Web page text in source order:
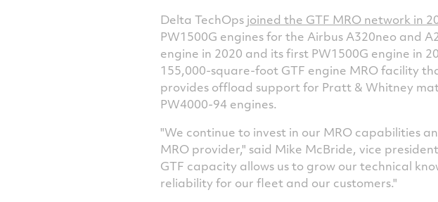
Delta TechOps joined the GTF MRO network in
PW1500G engines for the Airbus A320neo and
engine in 2020 and its first PW1500G engine in
155,000-square-foot GTF engine MRO facility
provides offload support for Pratt & Whitney
PW4000-94 engines.
"We continue to invest in our MRO capabilities
MRO provider," said Mike McBride, vice
GTF capacity allows us to grow our technical
reliability for our fleet and our customers."